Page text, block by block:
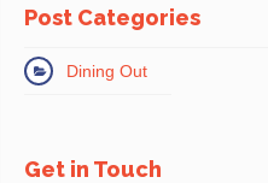
Post Categories
Dining Out
Get in Touch